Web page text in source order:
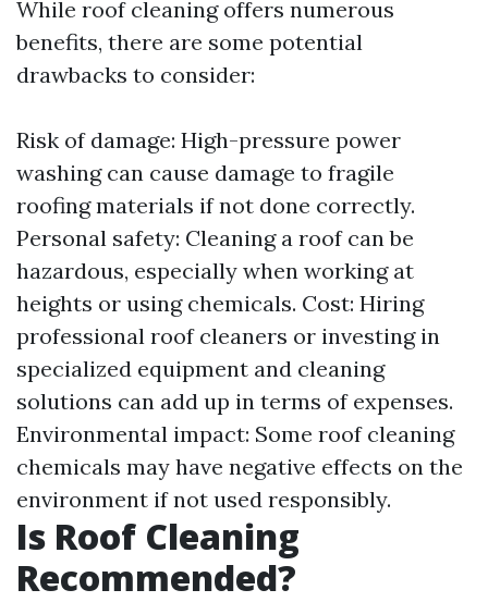
While roof cleaning offers numerous
benefits, there are some potential
drawbacks to consider:
Risk of damage: High-pressure power
washing can cause damage to fragile
roofing materials if not done correctly.
Personal safety: Cleaning a roof can be
hazardous, especially when working at
heights or using chemicals. Cost: Hiring
professional roof cleaners or investing in
specialized equipment and cleaning
solutions can add up in terms of expenses.
Environmental impact: Some roof cleaning
chemicals may have negative effects on the
environment if not used responsibly.
Is Roof Cleaning
Recommended?